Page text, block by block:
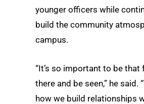
younger officers while
build the community
campus.
“It’s so important to be that
there and be seen,” he said.
how we build relationships